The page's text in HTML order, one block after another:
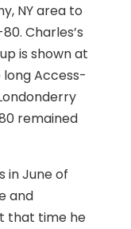
NY area to
Charles’s
is shown at
long Access-
remained
in June of
and
that time he